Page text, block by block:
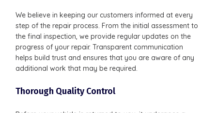
We believe in keeping our customers informed at every
step of the repair process. From the initial assessment to
the final inspection, we provide regular updates on the
progress of your repair. Transparent communication
helps build trust and ensures that you are aware of any
additional work that may be required.
Thorough Quality Control